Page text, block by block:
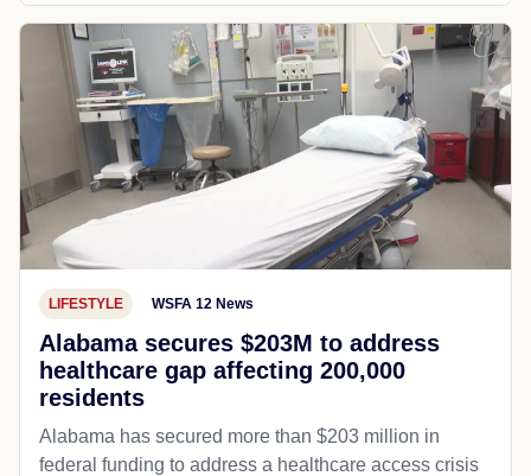
LIFESTYLE WSFA 12 News
Alabama secures $203M to address
healthcare gap affecting 200,000
residents
Alabama has secured more than $203 million in
federal funding to address a healthcare access crisis